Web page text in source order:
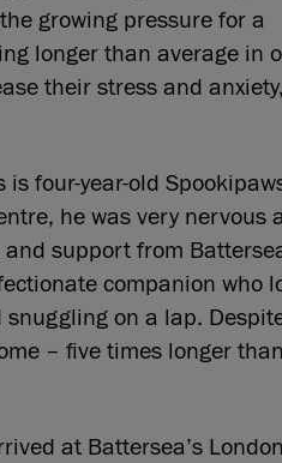
growing pressure for a
longer than average in
their stress and anxiety,
four-year-old
he was very nervous
support from
companion who
snuggling on a lap.
– five times longer
at Battersea’s London